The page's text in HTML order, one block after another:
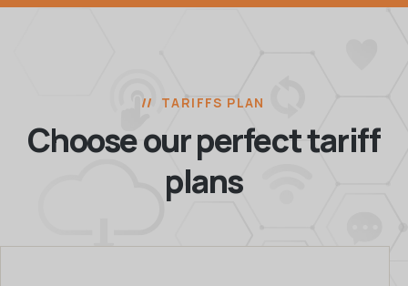
TARIFFS PLAN
Choose our perfecttariff
plans